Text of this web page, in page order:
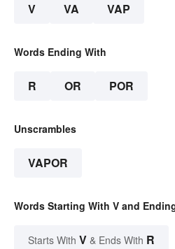
V VA VAP
Words Ending With
R OR POR
Unscrambles
VAPOR
Words Starting With V and
Starts With V & Ends With R